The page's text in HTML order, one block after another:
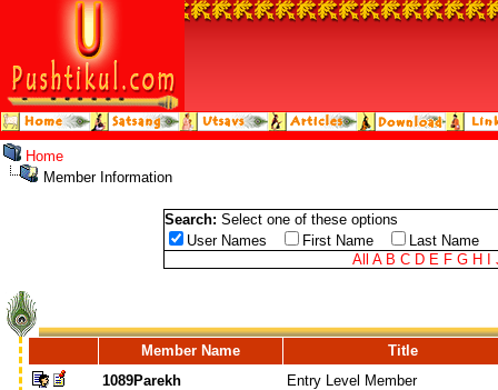
Home
Member Information
Search: Select one of these options
User Names
First Name
Last Name
All A B C D E F G H
Member Name
Title
1089Parekh
Entry Level Member